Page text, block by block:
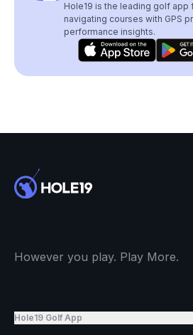
Hole19 is the leading golf app
navigating courses with GPS
performance insights.
However you play. Play More.
Hole19 Golf App